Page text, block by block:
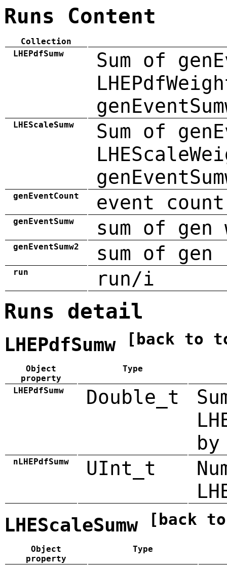
Runs Content
Collection
LHEPdfSumw
Sum of
LHEScaleSumw
Sum of
genEventCount event count
genEventSumw sum of gen
genEventSumw2 sum of
run run/i
Runs detail
LHEPdfSumw [back to
Object
property
Type
LHEPdfSumw Double_t
by
nLHEPdfSumw UInt_t
LHEScaleSumw [back
Object
property
Type